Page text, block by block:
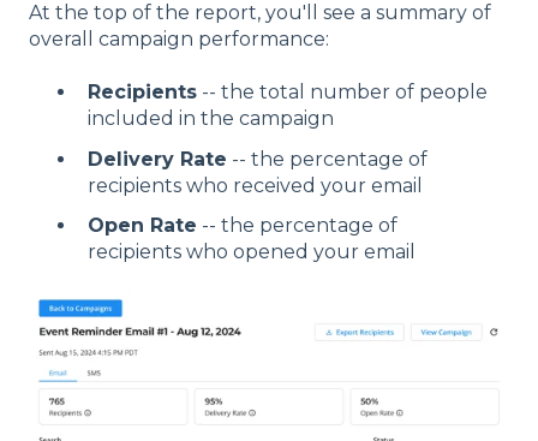
At the top of the report, you'll see a summary of
overall campaign performance:
Recipients -- the total number of people
included in the campaign
Delivery Rate -- the percentage of
recipients who received your email
Open Rate -- the percentage of
recipients who opened your email